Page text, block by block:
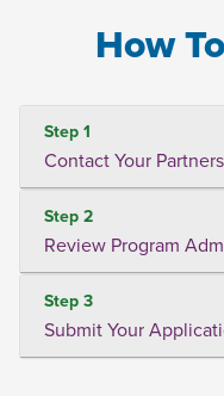
How
Step 1
Contact Your
Step 2
Review Program
Step 3
Submit Your